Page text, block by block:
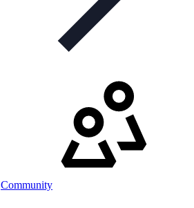
Community